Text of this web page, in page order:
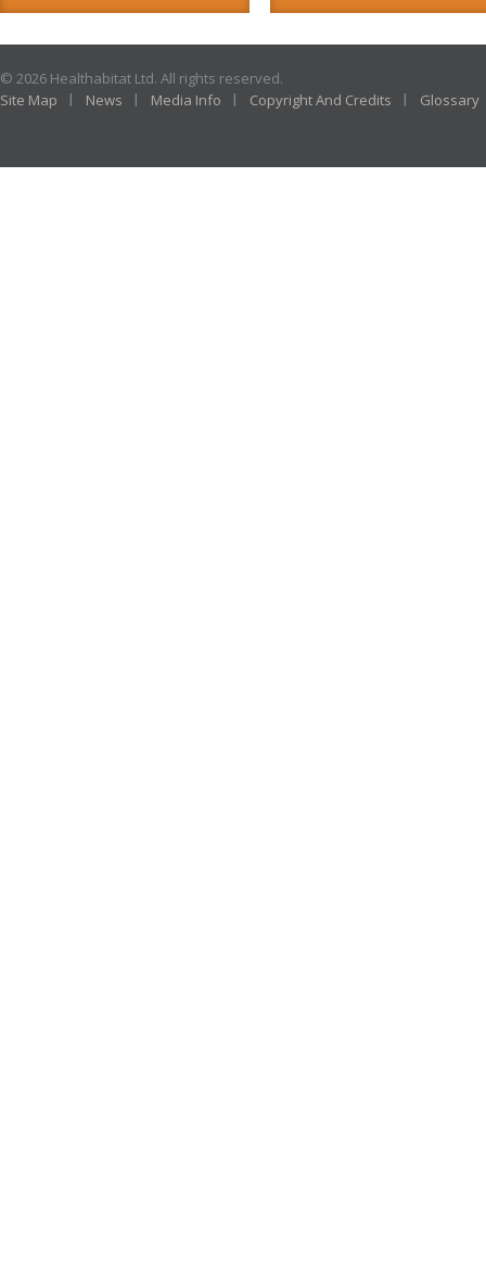
© 2026 Healthabitat Ltd. All rights reserved.
Site Map
News Media Info Copyright And Credits Glossary